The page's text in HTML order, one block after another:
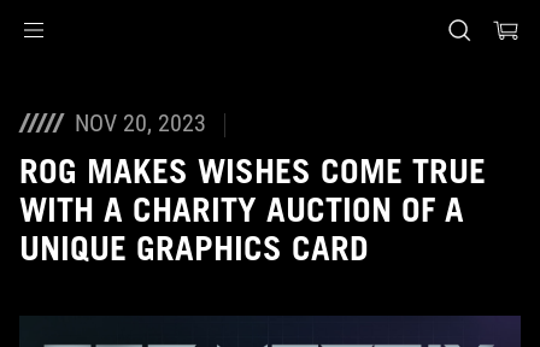
NOV 20, 2023
ROG MAKES WISHES COME TRUE
WITH A CHARITY AUCTION OF A
UNIQUE GRAPHICS CARD